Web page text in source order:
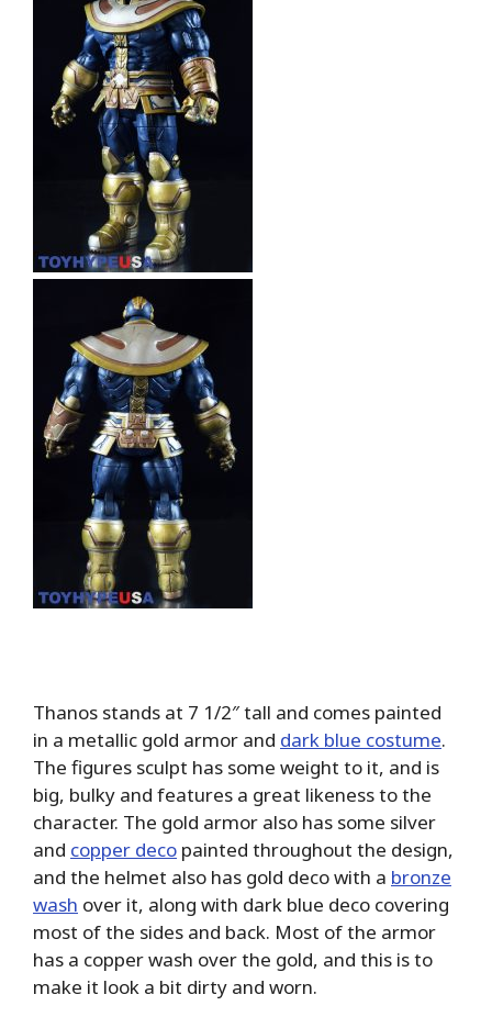
Thanos stands at 7 1/2″ tall and comes painted
in a metallic gold armor and dark blue costume.
The figures sculpt has some weight to it, and is
big, bulky and features a great likeness to the
character. The gold armor also has some silver
and copper deco painted throughout the design,
and the helmet also has gold deco with a bronze
wash over it, along with dark blue deco covering
most of the sides and back. Most of the armor
has a copper wash over the gold, and this is to
make it look a bit dirty and worn.